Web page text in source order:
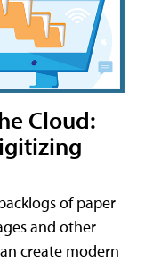
Cloud:
of paper
and other
create modern